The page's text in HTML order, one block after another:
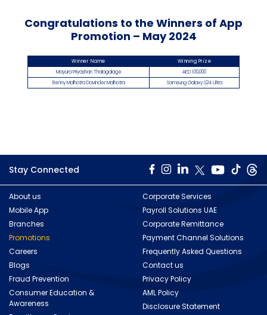
Congratulations to the Winners of App
Promotion – May 2024
Winner Name
Winning Prize
Mayura Priyashan Thalagalage
AED 100,000​
Benny Malhotra Davinder Malhotra
Samsung Galaxy S24 Ultra
Stay Connected
About us
Mobile App
Branches
Promotions
Careers
Blogs
Fraud Prevention
Consumer Education &
Awareness
Corporate Services
Payroll Solutions UAE
Corporate Remittance
Payment Channel Solutions
Frequently Asked Questions
Contact us
Privacy Policy
AML Policy
Disclosure Statement